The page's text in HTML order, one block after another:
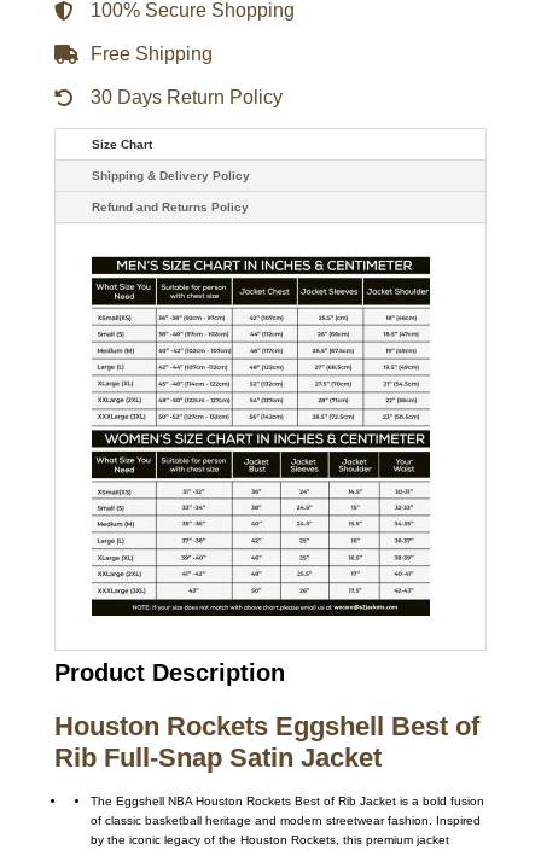
100% Secure Shopping
Free Shipping
30 Days Return Policy
Size Chart
Shipping & Delivery Policy
Refund and Returns Policy
Product Description
Houston Rockets Eggshell Best of
Rib Full-Snap Satin Jacket
The Eggshell NBA Houston Rockets Best of Rib Jacket is a bold fusion
of classic basketball heritage and modern streetwear fashion. Inspired
by the iconic legacy of the Houston Rockets, this premium jacket